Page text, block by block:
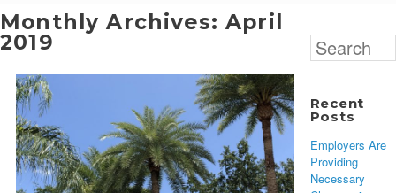
Monthly Archives:April
2019
Search
for:
Recent
Posts
Employers Are
Providing
Necessary